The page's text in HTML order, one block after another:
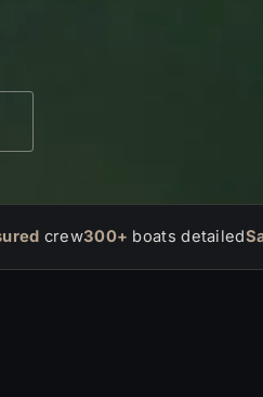
crew300+ boats detailed